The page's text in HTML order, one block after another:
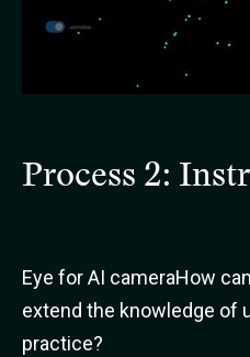
Process 2:
Eye for AI cameraHow
extend the knowledge of
practice?